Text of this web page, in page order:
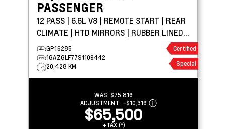
PASSENGER
12 PASS | 6.6L V8 | REMOTE START | REAR
CLIMATE | HTD MIRRORS | RUBBER LINED
FLOORING
GP16285
1GAZGLF77S1109442
20,428 KM
Certified
Special
WAS: $75,816
ADJUSTMENT: –$10,316
$65,500
+TAX (*)